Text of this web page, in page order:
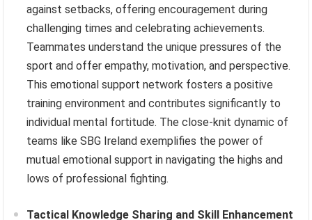
against setbacks, offering encouragement during
challenging times and celebrating achievements.
Teammates understand the unique pressures of the
sport and offer empathy, motivation, and perspective.
This emotional support network fosters a positive
training environment and contributes significantly to
individual mental fortitude. The close-knit dynamic of
teams like SBG Ireland exemplifies the power of
mutual emotional support in navigating the highs and
lows of professional fighting.
Tactical Knowledge Sharing and Skill Enhancement